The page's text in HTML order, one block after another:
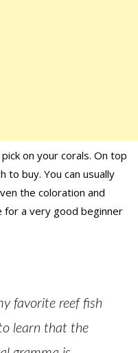
on your corals. On top
to buy. You can usually
the coloration and
a very good beginner
favorite reef fish
learn that the